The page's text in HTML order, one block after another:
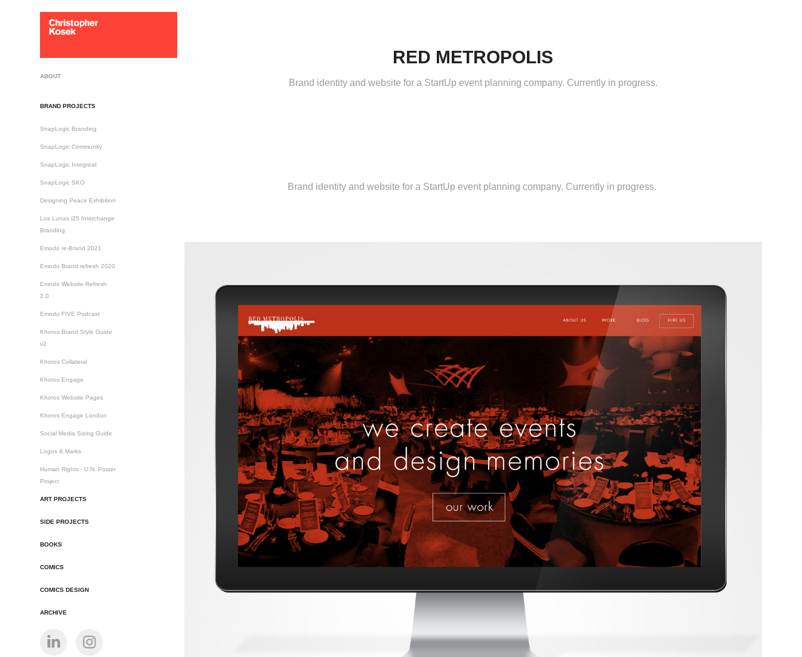
ABOUT
BRAND PROJECTS
SnapLogic Branding
SnapLogic Community
SnapLogic Integreat
SnapLogic SKO
Designing Peace Exhibition
Los Lunas i25 Interchange
Branding
Emodo re-Brand 2021
Emodo Brand refresh 2020
Emodo Website Refresh
2.0
Emodo FIVE Podcast
Khoros Brand Style Guide
v2
Khoros Collateral
Khoros Engage
Khoros Website Pages
Khoros Engage London
Social Media Sizing Guide
Logos & Marks
Human Rights - U.N. Poster
Project
ART PROJECTS
SIDE PROJECTS
BOOKS
COMICS
COMICS DESIGN
ARCHIVE
RED METROPOLIS
Brand identity and website for a StartUp event planning company. Currently in progress.
Brand identity and website for a StartUp event planning company. Currently in progress.